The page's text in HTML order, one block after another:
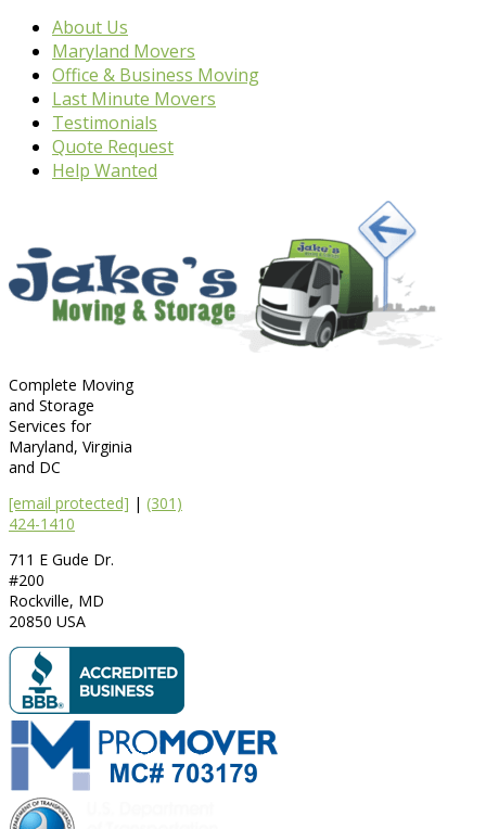
About Us
Maryland Movers
Office & Business Moving
Last Minute Movers
Testimonials
Quote Request
Help Wanted
Complete Moving
and Storage
Services for
Maryland, Virginia
and DC
[email protected] | (301)
424-1410
711 E Gude Dr.
#200
Rockville, MD
20850 USA